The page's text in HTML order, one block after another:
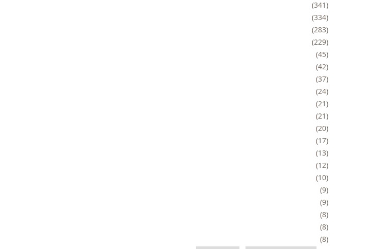
341
334
283
229
45
42
37
24
21
21
20
17
13
12
10
9
9
8
8
8